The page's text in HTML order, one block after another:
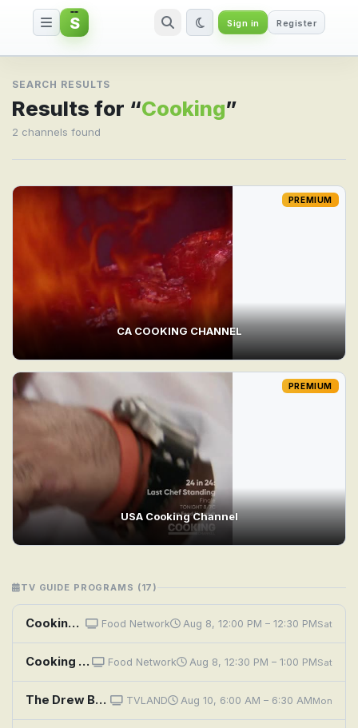
Search result for Cooking
S Sign in Register
SEARCH RESULTS
Results for “Cooking”
2 channels found
CA COOKING CHANNEL
PREMIUM
USA Cooking Channel
PREMIUM
TV GUIDE PROGRAMS (17)
Cooking with Choi: Family Time Food Network Aug 8, 12:00 PM – 12:30 PMSat
Cooking with Choi: Kimchi Time Food Network Aug 8, 12:30 PM – 1:00 PMSat
The Drew Barrymore Show: A Little Bit Extra With Diane Lane; Cooking Flashback: Tony Danza TVLAND Aug 10, 6:00 AM – 6:30 AMMon